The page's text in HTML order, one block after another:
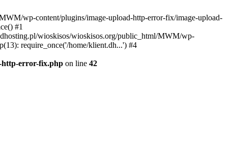
wp-content/plugins/image-upload-http-error-fix/image-upload-
#1
wioskisos/wioskisos.org/public_html/MWM/wp-
require_once('/home/klient.dh...') #4
http-error-fix.php on line 42